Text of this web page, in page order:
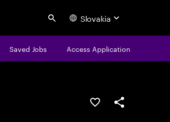
Search Slovakia
Saved Jobs Access Application
Save this jobShare this job